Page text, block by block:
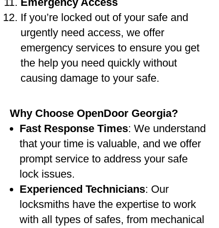
If you’re locked out of your safe and
urgently need access, we offer
emergency services to ensure you get
the help you need quickly without
causing damage to your safe.
Why Choose OpenDoor Georgia?
Fast Response Times: We understand
that your time is valuable, and we offer
prompt service to address your safe
lock issues.
Experienced Technicians: Our
locksmiths have the expertise to work
with all types of safes, from mechanical